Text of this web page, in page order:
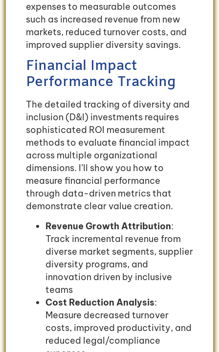
expenses to measurable outcomes
such as increased revenue from new
markets, reduced turnover costs, and
improved supplier diversity savings.
Financial Impact
Performance Tracking
The detailed tracking of diversity and
inclusion (D&I) investments requires
sophisticated ROI measurement
methods to evaluate financial impact
across multiple organizational
dimensions. I’ll show you how to
measure financial performance
through data-driven metrics that
demonstrate clear value creation.
Revenue Growth Attribution:
Track incremental revenue from
diverse market segments, supplier
diversity programs, and
innovation driven by inclusive
teams
Cost Reduction Analysis:
Measure decreased turnover
costs, improved productivity, and
reduced legal/compliance